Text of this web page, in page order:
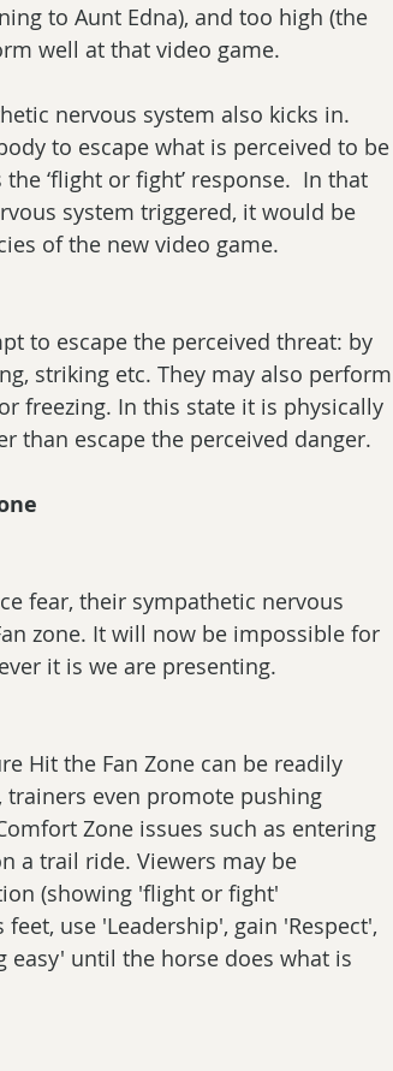
to Aunt Edna), and too high (the
well at that video game.
nervous system also kicks in.
to escape what is perceived to be
‘flight or fight’ response.  In that
system triggered, it would be
of the new video game.
to escape the perceived threat: by
striking etc. They may also perform
freezing. In this state it is physically
than escape the perceived danger.
fear, their sympathetic nervous
zone. It will now be impossible for
it is we are presenting.
Hit the Fan Zone can be readily
even promote pushing
Zone issues such as entering
a trail ride. Viewers may be
(showing 'flight or fight'
use 'Leadership', gain 'Respect',
until the horse does what is